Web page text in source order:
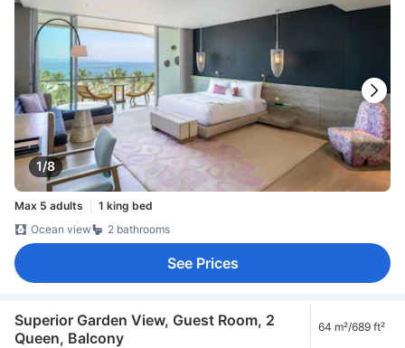
1/8
Max 5 adults
1 king bed
Ocean view
2 bathrooms
See Prices
Superior Garden View, Guest Room, 2
Queen, Balcony
64 m²/689 ft²